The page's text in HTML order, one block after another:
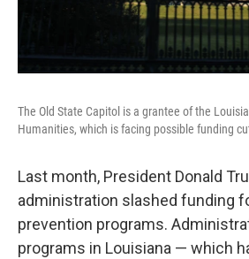
The Old State Capitol is a grantee of the
Humanities, which is facing possible funding
Last month, President Donald
administration slashed funding
prevention programs.
programs in Louisiana — which